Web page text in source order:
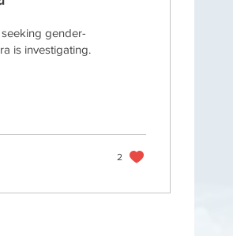
gender-
is investigating.
2